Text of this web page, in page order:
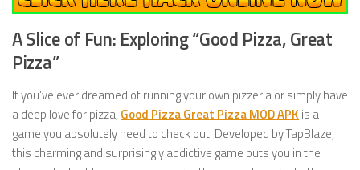
A Slice of Fun: Exploring “Good Pizza, Great
Pizza”
If you’ve ever dreamed of running your own pizzeria or simply have
a deep love for pizza, Good Pizza Great Pizza MOD APK is a
game you absolutely need to check out. Developed by TapBlaze,
this charming and surprisingly addictive game puts you in the